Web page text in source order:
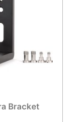
Bracket